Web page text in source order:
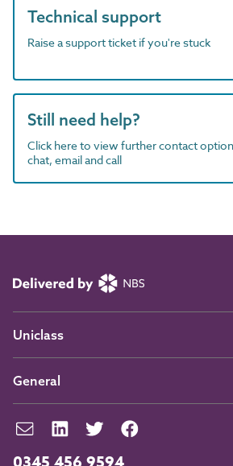
Technical support
Raise a support ticket if you're stuck
Still need help?
Click here to view further contact
chat, email and call
Uniclass
General